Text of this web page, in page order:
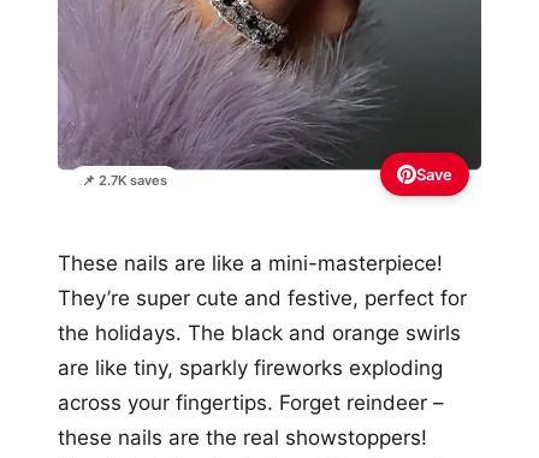
📌 2.7K saves Save
These nails are like a mini-masterpiece!
They’re super cute and festive, perfect for
the holidays. The black and orange swirls
are like tiny, sparkly fireworks exploding
across your fingertips. Forget reindeer –
these nails are the real showstoppers!